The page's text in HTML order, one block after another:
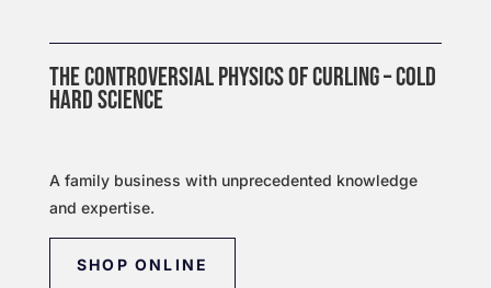
THE CONTROVERSIAL PHYSICS OF CURLING – COLD
HARD SCIENCE
A family business with unprecedented knowledge
and expertise.
SHOP ONLINE